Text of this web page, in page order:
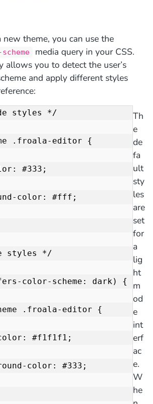
theme, you can use the
media query in your CSS.
allows you to detect the user’s
and apply different styles
styles */
.froala-editor {
#333;
color: #fff;
styles */
color-scheme: dark) {
.froala-editor {
#f1f1f1;
color: #333;
Th
e
de
fa
ult
sty
les
are
set
for
a
lig
ht
m
od
e
int
erf
ac
e.
W
he